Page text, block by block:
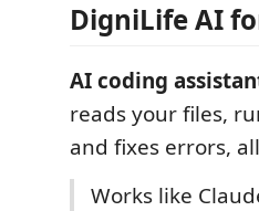
DigniLife AI
AI coding
reads your files,
and fixes errors,
Works like